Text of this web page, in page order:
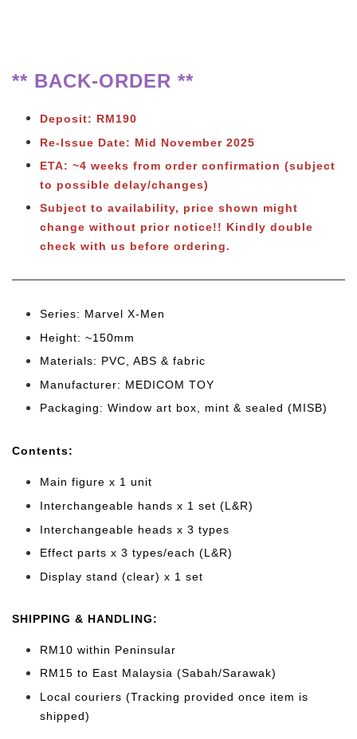
** BACK-ORDER **
Deposit: RM190
Re-Issue Date: Mid November 2025
ETA: ~4 weeks from order confirmation (subject
to possible delay/changes)
Subject to availability, price shown might
change without prior notice!! Kindly double
check with us before ordering.
Series: Marvel X-Men
Height: ~150mm
Materials: PVC, ABS & fabric
Manufacturer: MEDICOM TOY
Packaging: Window art box, mint & sealed (MISB)
Contents:
Main figure x 1 unit
Interchangeable hands x 1 set (L&R)
Interchangeable heads x 3 types
Effect parts x 3 types/each (L&R)
Display stand (clear) x 1 set
SHIPPING & HANDLING:
RM10 within Peninsular
RM15 to East Malaysia (Sabah/Sarawak)
Local couriers (Tracking provided once item is
shipped)